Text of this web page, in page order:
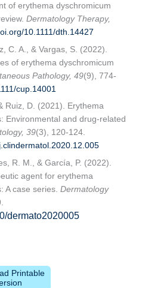
of erythema dyschromicum
Dermatology Therapy,
10.1111/dth.14427
C. A., & Vargas, S. (2022).
of erythema dyschromicum
Pathology, 49(9), 774-
cup.14001
Ruiz, D. (2021). Erythema
Environmental and drug-related
39(3), 120-124.
R. M., & García, P. (2022).
agent for erythema
A case series.Dermatology
dermato2020005
Printable